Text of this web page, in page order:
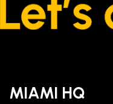
MIAMI HQ